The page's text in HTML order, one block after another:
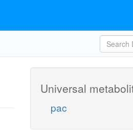
Universal
pac